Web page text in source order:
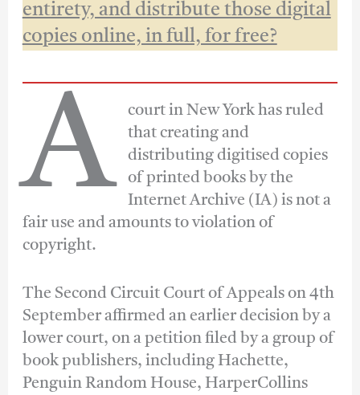
entirety, and distribute those digital
copies online, in full, for free?
A
court in New York has ruled
that creating and
distributing digitised copies
of printed books by the
Internet Archive (IA) is not a
fair use and amounts to violation of
copyright.
The Second Circuit Court of Appeals on 4th
September affirmed an earlier decision by a
lower court, on a petition filed by a group of
book publishers, including Hachette,
Penguin Random House, HarperCollins